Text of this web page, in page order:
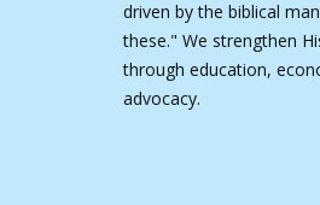
driven by the biblical
these." We strengthen
through education,
advocacy.